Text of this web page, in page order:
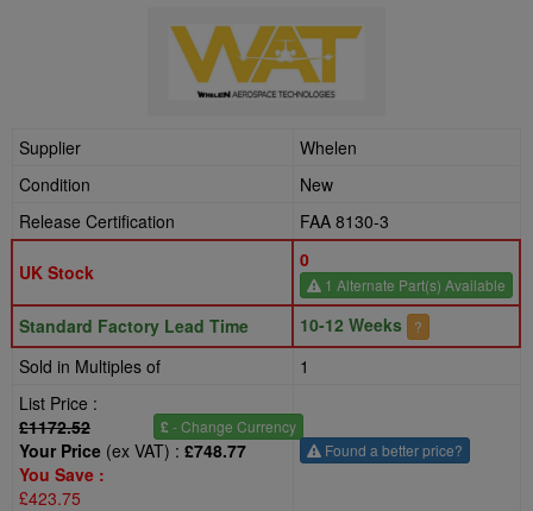
Supplier
Whelen
Condition
New
Release Certification
FAA 8130-3
UK Stock
0
1 Alternate Part(s) Available
Standard Factory Lead Time 10-12 Weeks ?
Sold in Multiples of
1
List Price :
£1172.52
£ - Change Currency
Your Price (ex VAT) : £748.77
You Save :
£423.75
Found a better price?